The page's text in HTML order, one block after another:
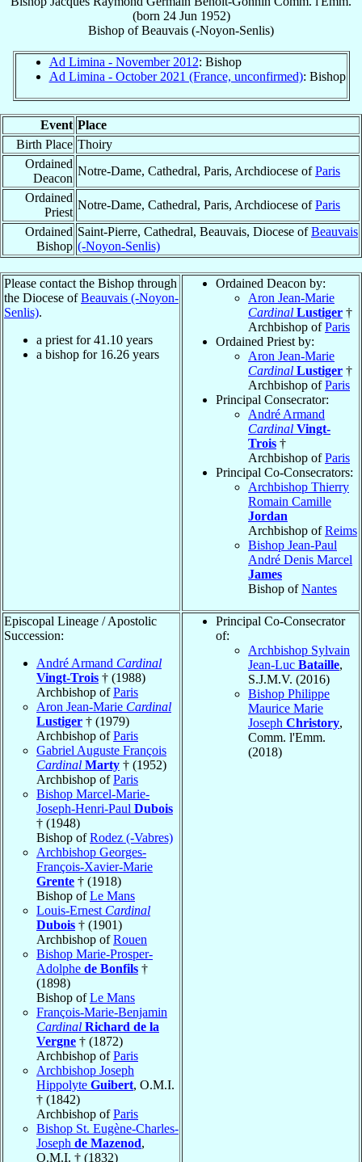
(born 24 Jun 1952)
Bishop ofBeauvais (-Noyon-Senlis)
Ad Limina - November 2012: Bishop
Ad Limina - October 2021 (France, unconfirmed): Bishop
Event Place
Birth Place Thoiry
Ordained
Deacon
Notre-Dame, Cathedral, Paris, Archdiocese ofParis
Ordained
Priest
Notre-Dame, Cathedral, Paris, Archdiocese ofParis
Ordained
Bishop
Saint-Pierre, Cathedral, Beauvais, Diocese ofBeauvais
(-Noyon-Senlis)
Please contact the Bishop through
the Diocese ofBeauvais (-Noyon-
Senlis).
a priest for41.10 years
a bishop for 16.26 years
Ordained Deacon by:
Aron Jean-Marie
Cardinal Lustiger †
Archbishop ofParis
Ordained Priest by:
Aron Jean-Marie
Cardinal Lustiger †
Archbishop ofParis
Principal Consecrator:
André Armand
Cardinal Vingt-
Trois †
Archbishop ofParis
Principal Co-Consecrators:
Archbishop Thierry
Romain Camille
Jordan
Archbishop ofReims
Bishop Jean-Paul
André Denis Marcel
James
Bishop ofNantes
Episcopal Lineage / Apostolic
Succession:
André Armand Cardinal
Vingt-Trois † (1988)
Archbishop ofParis
Aron Jean-Marie Cardinal
Lustiger † (1979)
Archbishop ofParis
Gabriel Auguste François
Cardinal Marty † (1952)
Archbishop ofParis
Bishop Marcel-Marie-
Joseph-Henri-Paul Dubois
† (1948)
Bishop ofRodez (-Vabres)
Archbishop Georges-
François-Xavier-Marie
Grente † (1918)
Bishop ofLe Mans
Louis-Ernest Cardinal
Dubois † (1901)
Archbishop ofRouen
Bishop Marie-Prosper-
Adolphe de Bonfils †
(1898)
Bishop ofLe Mans
François-Marie-Benjamin
Cardinal Richard de la
Vergne † (1872)
Archbishop ofParis
Archbishop Joseph
Hippolyte Guibert, O.M.I.
† (1842)
Archbishop ofParis
Bishop St. Eugène-Charles-
Joseph de Mazenod,
O.M.I. † (1832)
Principal Co-Consecrator
of:
Archbishop Sylvain
Jean-Luc Bataille,
S.J.M.V. (2016)
Bishop Philippe
Maurice Marie
Joseph Christory,
Comm. l'Emm.
(2018)